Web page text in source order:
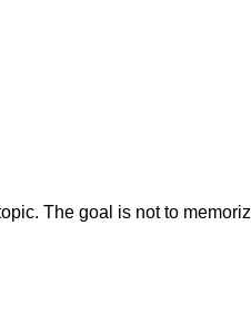
The goal is not to